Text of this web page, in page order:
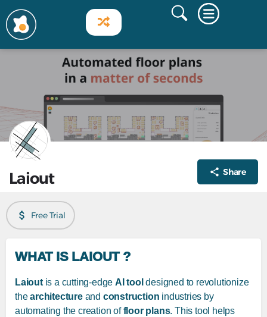
Laiout Share
Free Trial
WHAT IS LAIOUT ?
Laioutis a cutting-edgeAI tool designed to revolutionize
thearchitectureand construction industries by
automating the creation offloor plans. This tool helps